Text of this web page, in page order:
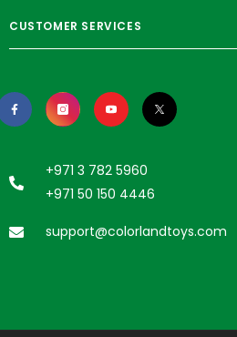
CUSTOMER SERVICES
+971 3 782 5960
+971 50 150 4446
support@colorlandtoys.com